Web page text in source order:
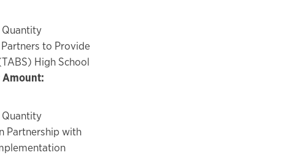
to Provide
High School
Amount:
Partnership with